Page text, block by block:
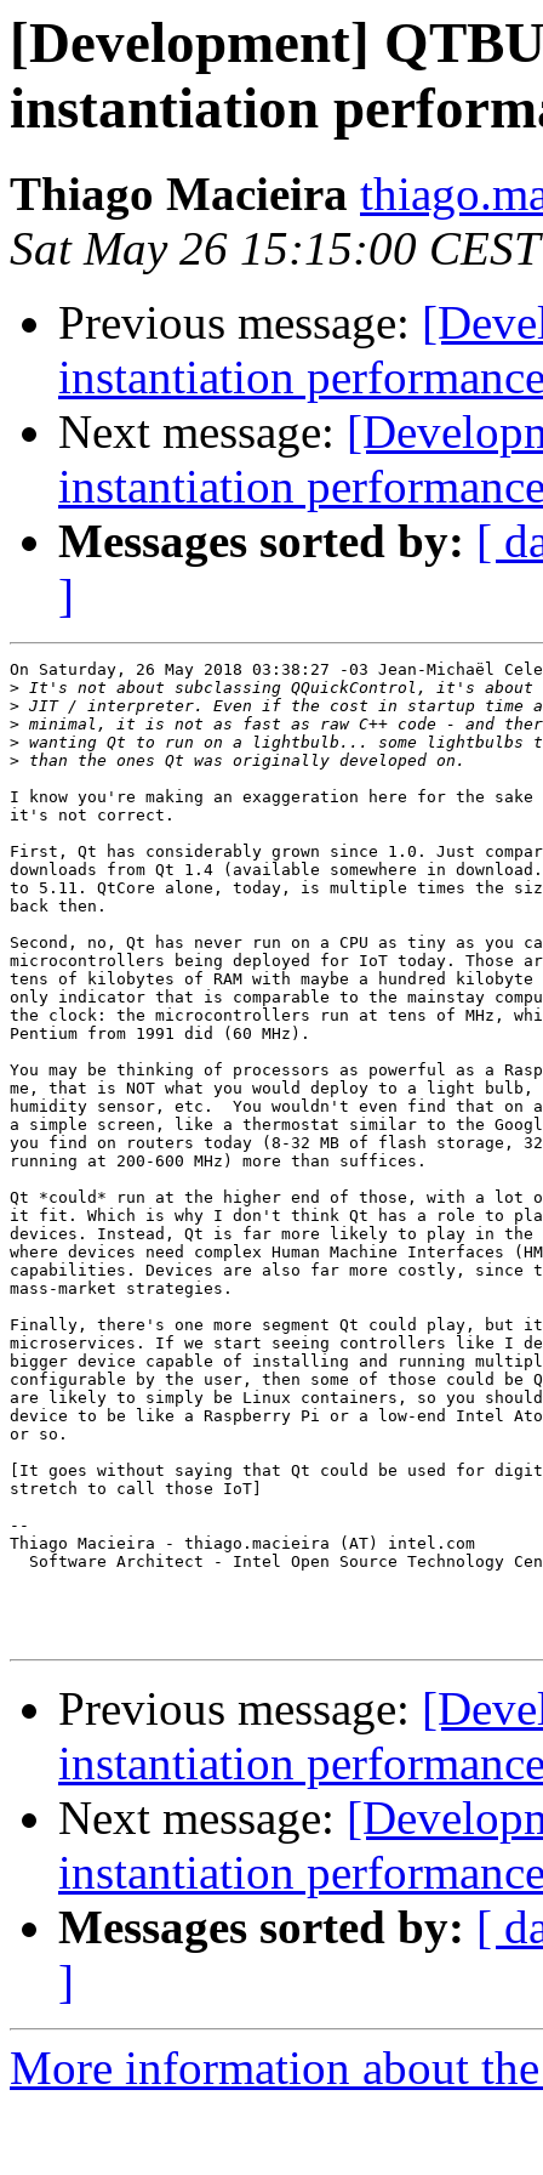
[Development]
instantiation
Thiago Macieira
Sat May 26 15:15:00
Previous message:
instantiation
Next message:
instantiation
Messages sorted by: [
]
On Saturday, 26 May 2018 03:38:27 -03 Jean-Michaël
>
>
>
>
>
I know you're making an exaggeration here for the
it's not correct.
First, Qt has considerably grown since 1.0. Just
downloads from Qt 1.4 (available somewhere in
to 5.11. QtCore alone, today, is multiple times the
back then.
Second, no, Qt has never run on a CPU as tiny as you
microcontrollers being deployed for IoT today. Those
tens of kilobytes of RAM with maybe a hundred
only indicator that is comparable to the mainstay
the clock: the microcontrollers run at tens of MHz,
Pentium from 1991 did (60 MHz).
You may be thinking of processors as powerful as a
me, that is NOT what you would deploy to a light bulb,
humidity sensor, etc.  You wouldn't even find that
a simple screen, like a thermostat similar to the
you find on routers today (8-32 MB of flash storage, 32-
running at 200-600 MHz) more than suffices.
Qt *could* run at the higher end of those, with a lot of
it fit. Which is why I don't think Qt has a role to
devices. Instead, Qt is far more likely to play in the
where devices need complex Human Machine Interfaces
capabilities. Devices are also far more costly,
mass-market strategies.
Finally, there's one more segment Qt could play,
microservices. If we start seeing controllers like I
bigger device capable of installing and running
configurable by the user, then some of those could be
are likely to simply be Linux containers, so you
device to be like a Raspberry Pi or a low-end Intel
or so.
[It goes without saying that Qt could be used for
stretch to call those IoT]
--
Thiago Macieira - thiago.macieira (AT) intel.com
Software Architect - Intel Open Source Technology
Previous message:
instantiation
Next message:
instantiation
Messages sorted by: [
]
More information about